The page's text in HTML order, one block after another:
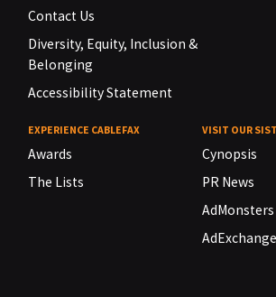
Contact Us
Diversity, Equity, Inclusion &
Belonging
Accessibility Statement
EXPERIENCE CABLEFAX
Awards
The Lists
VISIT OUR
Cynopsis
PR News
AdMonsters